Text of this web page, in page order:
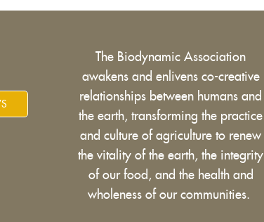
The Biodynamic Association
awakens and enlivens co-creative
relationships between humans and
the earth, transforming the practice
and culture of agriculture to renew
the vitality of the earth, the integrity
of our food, and the health and
wholeness of our communities.